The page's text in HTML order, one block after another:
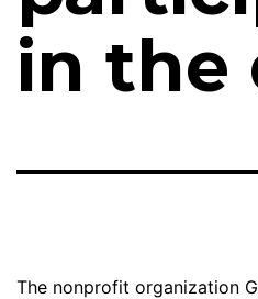
in the
The nonprofit organization